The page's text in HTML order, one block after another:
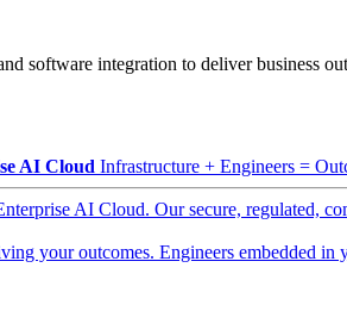
software integration to deliver business
AI Cloud Infrastructure + Engineers =
AI Cloud. Our secure, regulated,
your outcomes. Engineers embedded